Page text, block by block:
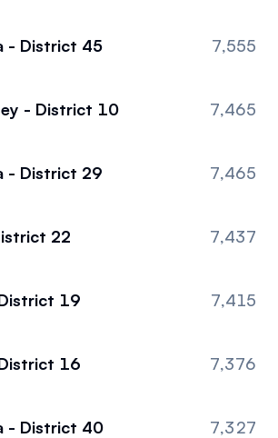
- District 45 7,555
- District 10 7,465
- District 29 7,465
22 7,437
19 7,415
16 7,376
- District 40 7,327